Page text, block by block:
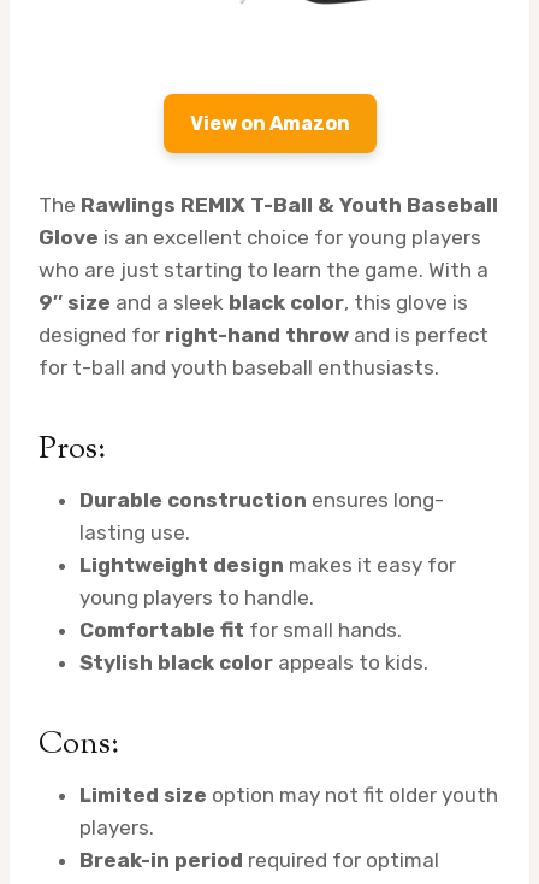
View on Amazon
The Rawlings REMIX T-Ball & Youth Baseball
Glove is an excellent choice for young players
who are just starting to learn the game. With a
9″ size and a sleek black color, this glove is
designed for right-hand throw and is perfect
for t-ball and youth baseball enthusiasts.
Pros:
Durable construction ensures long-
lasting use.
Lightweight design makes it easy for
young players to handle.
Comfortable fit for small hands.
Stylish black color appeals to kids.
Cons:
Limited size option may not fit older youth
players.
Break-in period required for optimal